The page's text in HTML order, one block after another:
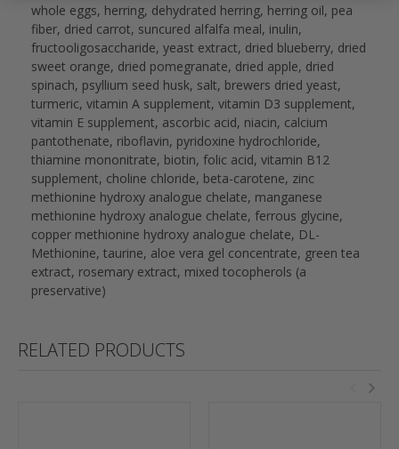
whole eggs, herring, dehydrated herring, herring oil, pea
fiber, dried carrot, suncured alfalfa meal, inulin,
fructooligosaccharide, yeast extract, dried blueberry, dried
sweet orange, dried pomegranate, dried apple, dried
spinach, psyllium seed husk, salt, brewers dried yeast,
turmeric, vitamin A supplement, vitamin D3 supplement,
vitamin E supplement, ascorbic acid, niacin, calcium
pantothenate, riboflavin, pyridoxine hydrochloride,
thiamine mononitrate, biotin, folic acid, vitamin B12
supplement, choline chloride, beta-carotene, zinc
methionine hydroxy analogue chelate, manganese
methionine hydroxy analogue chelate, ferrous glycine,
copper methionine hydroxy analogue chelate, DL-
Methionine, taurine, aloe vera gel concentrate, green tea
extract, rosemary extract, mixed tocopherols (a
preservative)
RELATED PRODUCTS